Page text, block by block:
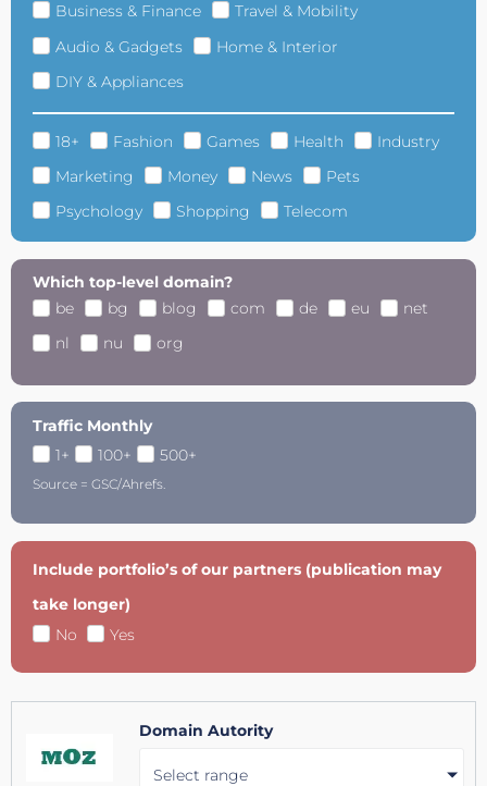
Business & Finance
Travel & Mobility
Audio & Gadgets
Home & Interior
DIY & Appliances
18+ Fashion Games Health
Industry
Marketing
Money News
Pets
Psychology
Shopping Telecom
Which top-level domain?
be
bg blog com de eu
net
nl
nu org
Traffic Monthly
1+
100+ 500+
Source = GSC/Ahrefs.
Include portfolio’s of our partners (publication may
take longer)
No
Yes
Domain Autority
Select range